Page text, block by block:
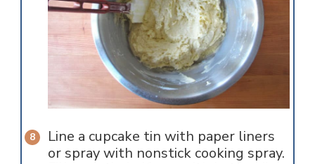
Line a cupcake tin with paper liners
or spray with nonstick cooking spray.